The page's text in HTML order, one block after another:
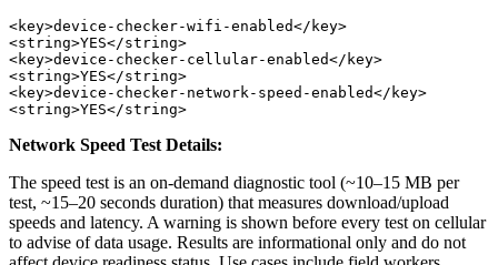
<key>device-checker-wifi-enabled</key>
<string>YES</string>
<key>device-checker-cellular-enabled</key>
<string>YES</string>
<key>device-checker-network-speed-enabled</key>
Network Speed Test Details:
The speed test is an on-demand diagnostic tool (~10–15 MB per
test, ~15–20 seconds duration) that measures download/upload
speeds and latency. A warning is shown before every test on cellular
to advise of data usage. Results are informational only and do not